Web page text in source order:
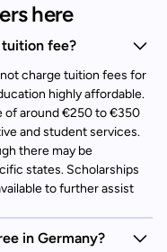
here
fee?
charge tuition fees for
highly affordable.
of around €250 to €350
and student services.
there may be
states. Scholarships
to further assist
in Germany?